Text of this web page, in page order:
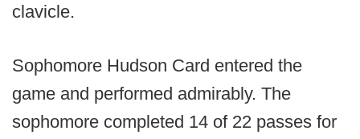
clavicle.
Sophomore Hudson Card entered the
game and performed admirably. The
sophomore completed 14 of 22 passes for